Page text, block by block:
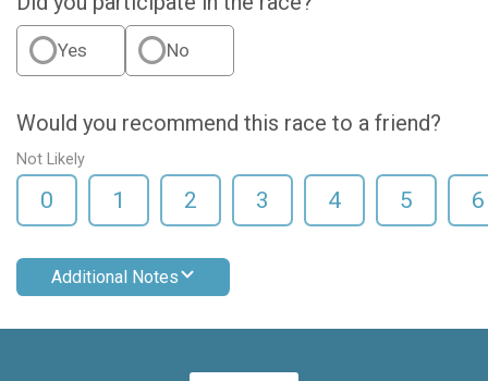
Yes No
Would you recommend this race to a friend?
Not Likely
0 1 2 3 4 5 6
Additional Notes